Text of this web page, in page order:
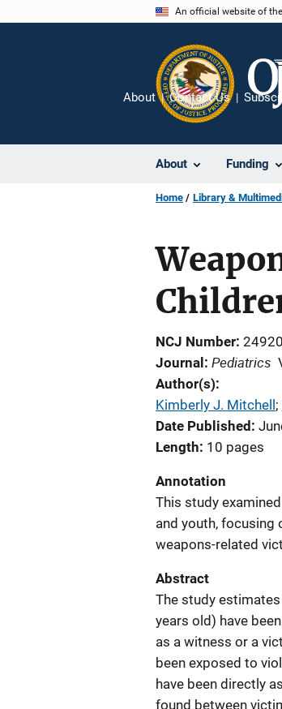
An official website of
About Funding
About Contact Us
Home Library &
NCJ Number
Journal
Pediatrics
Author(s)
Kimberly J. Mitchell ;
Date Published
Length 10 pages
Annotation
This study
and youth, focusing
weapons-related
Abstract
The study
years old) have
as a witness or a
been exposed to
have been directly
found between